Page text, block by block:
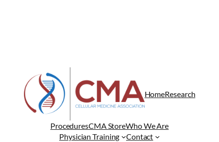
HomeResearch
ProceduresCMA StoreWho We Are
Physician Training
Contact